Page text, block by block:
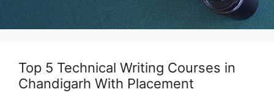
Top 5 Technical Writing Courses in
Chandigarh With Placement